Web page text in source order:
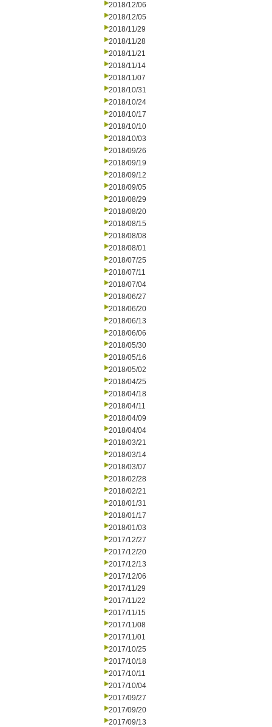
2018/12/06
2018/12/05
2018/11/29
2018/11/28
2018/11/21
2018/11/14
2018/11/07
2018/10/31
2018/10/24
2018/10/17
2018/10/10
2018/10/03
2018/09/26
2018/09/19
2018/09/12
2018/09/05
2018/08/29
2018/08/20
2018/08/15
2018/08/08
2018/08/01
2018/07/25
2018/07/11
2018/07/04
2018/06/27
2018/06/20
2018/06/13
2018/06/06
2018/05/30
2018/05/16
2018/05/02
2018/04/25
2018/04/18
2018/04/11
2018/04/09
2018/04/04
2018/03/21
2018/03/14
2018/03/07
2018/02/28
2018/02/21
2018/01/31
2018/01/17
2018/01/03
2017/12/27
2017/12/20
2017/12/13
2017/12/06
2017/11/29
2017/11/22
2017/11/15
2017/11/08
2017/11/01
2017/10/25
2017/10/18
2017/10/11
2017/10/04
2017/09/27
2017/09/20
2017/09/13